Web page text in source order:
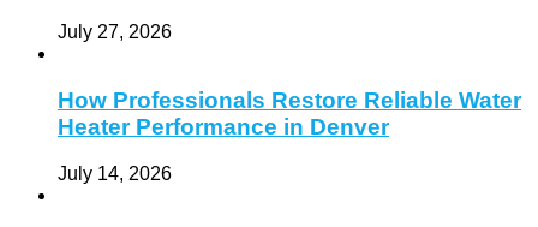
July 27, 2026
How Professionals Restore Reliable Water
Heater Performance in Denver
July 14, 2026